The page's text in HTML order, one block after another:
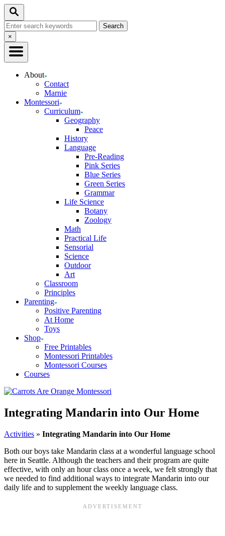
Skip
Content
Search
Search
for:Close
Search
×
About
Contact
Marnie
Montessori
Curriculum
Geography
Peace
History
Language
Pre-Reading
Pink Series
Blue Series
Green Series
Grammar
Life Science
Botany
Zoology
Math
Practical Life
Sensorial
Science
Outdoor
Art
Classroom
Principles
Parenting
Positive Parenting
At Home
Toys
Shop
Free Printables
Montessori Printables
Montessori Courses
Courses
Integrating Mandarin into Our Home
Activities » Integrating Mandarin into Our Home
Both our boys take Mandarin class at a wonderful language school
here in Seattle. Although the teachers and their program are quite
effective, with only an hour class once a week, we felt strongly that
we needed to find additional ways to integrate Mandarin into our
daily life and to supplement the weekly language class.